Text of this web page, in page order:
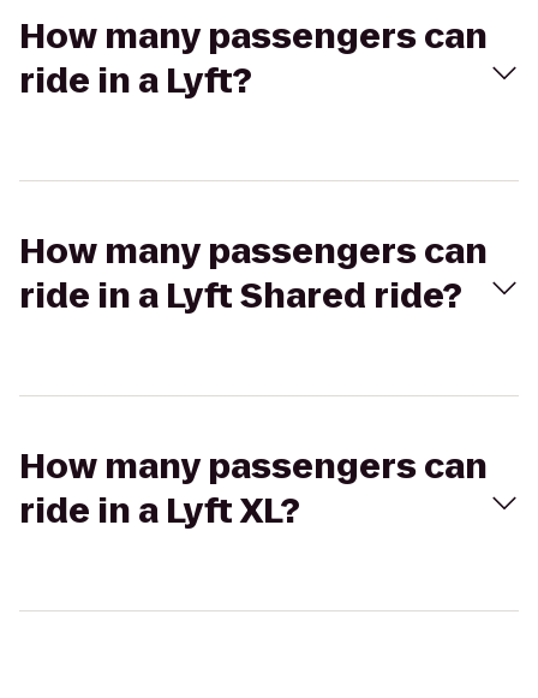
How many passengers can
ride in a Lyft?
How many passengers can
ride in a Lyft Shared ride?
How many passengers can
ride in a Lyft XL?